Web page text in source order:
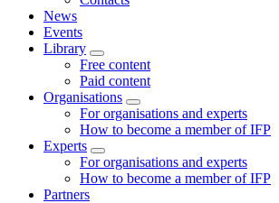
News
Events
Library
Free content
Paid content
Organisations
For organisations and experts
How to become a member of IFP
Experts
For organisations and experts
How to become a member of IFP
Partners